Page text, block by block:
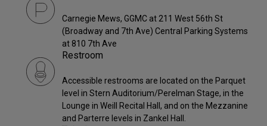
Carnegie Mews, GGMC at 211 West 56th St
(Broadway and 7th Ave) Central Parking Systems
at 810 7th Ave
Restroom
Accessible restrooms are located on the Parquet
level in Stern Auditorium/Perelman Stage, in the
Lounge in Weill Recital Hall, and on the Mezzanine
and Parterre levels in Zankel Hall.